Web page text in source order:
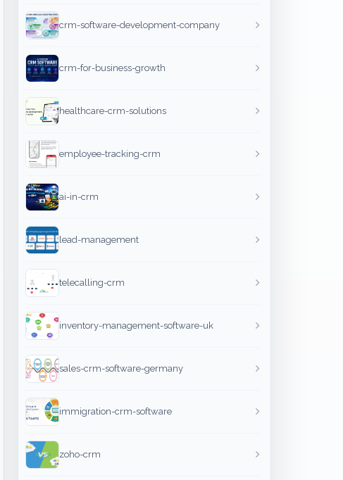
crm-software-development-company
crm-for-business-growth
healthcare-crm-solutions
employee-tracking-crm
ai-in-crm
lead-management
telecalling-crm
inventory-management-software-uk
sales-crm-software-germany
immigration-crm-software
zoho-crm